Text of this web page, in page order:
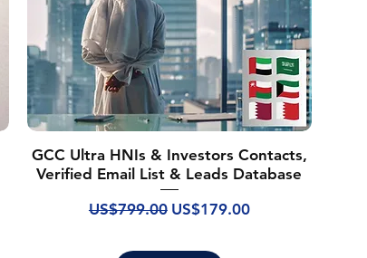
GCC Ultra HNIs & Investors Contacts,
Verified Email List & Leads Database
Regular Price
US$799.00 Sale Price
US$179.00